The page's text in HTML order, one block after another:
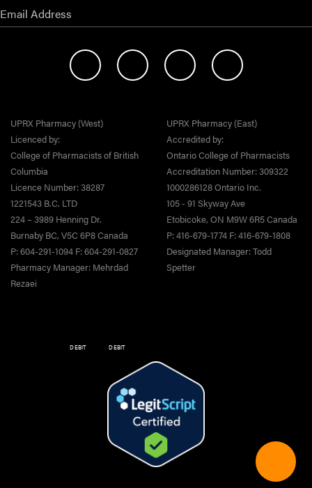
UPRX Pharmacy (West)
Licenced by:
College of Pharmacists of British
Columbia
Licence Number: 38287
1221543 B.C. LTD
224 – 3989 Henning Dr.
Burnaby BC, V5C 6P8 Canada
P: 604-291-1094 F: 604-291-0827
Pharmacy Manager: Mehrdad
Rezaei
UPRX Pharmacy (East)
Accredited by:
Ontario College of Pharmacists
Accreditation Number: 309322
1000286128 Ontario Inc.
105 - 91 Skyway Ave
Etobicoke, ON M9W 6R5 Canada
P: 416-679-1774 F: 416-679-1808
Designated Manager: Todd
Spetter
DEBIT DEBIT